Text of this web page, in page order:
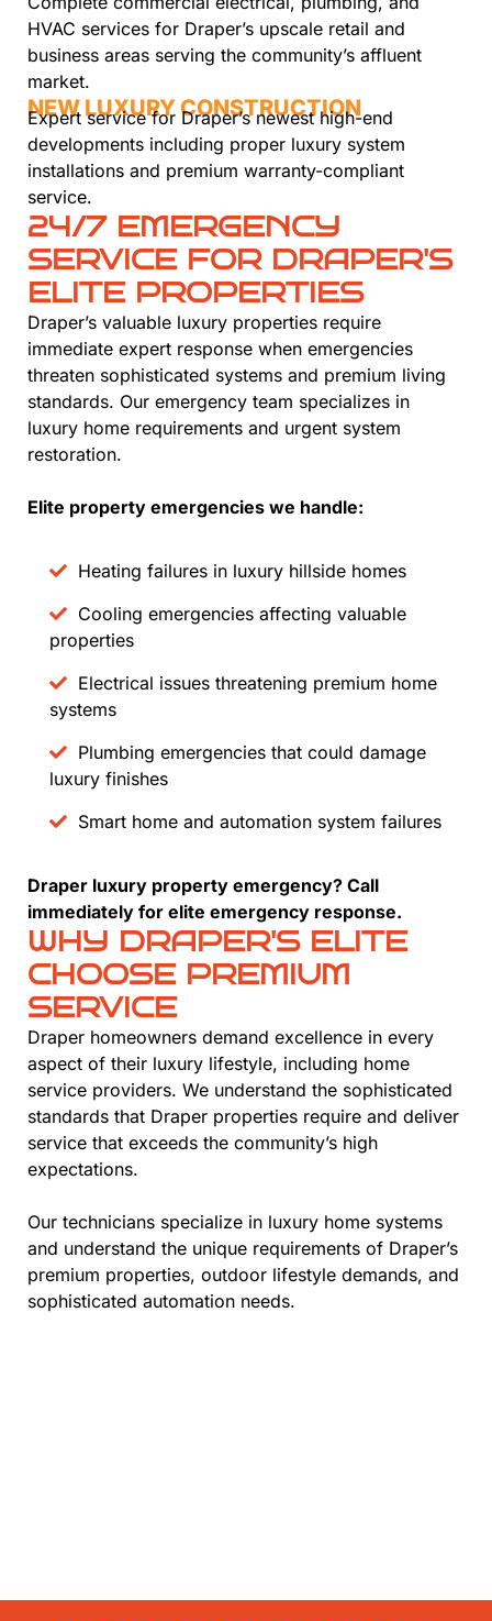
HVAC services for Draper’s upscale retail and
business areas serving the community’s affluent
market.
NEW LUXURY CONSTRUCTION
Expert service for Draper’s newest high-end
developments including proper luxury system
installations and premium warranty-compliant
service.
24/7 EMERGENCY
SERVICE FOR DRAPER'S
ELITE PROPERTIES
Draper’s valuable luxury properties require
immediate expert response when emergencies
threaten sophisticated systems and premium living
standards. Our emergency team specializes in
luxury home requirements and urgent system
restoration.
Elite property emergencies we handle:
Heating failures in luxury hillside homes
Cooling emergencies affecting valuable
properties
Electrical issues threatening premium home
systems
Plumbing emergencies that could damage
luxury finishes
Smart home and automation system failures
Draper luxury property emergency? Call
immediately for elite emergency response.
WHY DRAPER'S ELITE
CHOOSE PREMIUM
SERVICE
Draper homeowners demand excellence in every
aspect of their luxury lifestyle, including home
service providers. We understand the sophisticated
standards that Draper properties require and deliver
service that exceeds the community’s high
expectations.
Our technicians specialize in luxury home systems
and understand the unique requirements of Draper’s
premium properties, outdoor lifestyle demands, and
sophisticated automation needs.